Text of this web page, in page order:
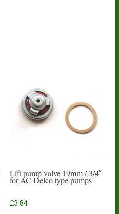
Lift pump valve 19mm / 3/4″
for AC Delco type pumps
£3.84